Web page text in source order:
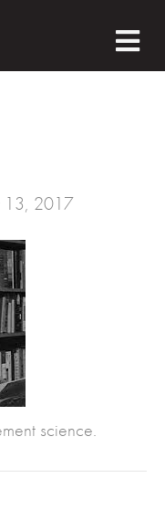
M
E
N
13, 2017
science.